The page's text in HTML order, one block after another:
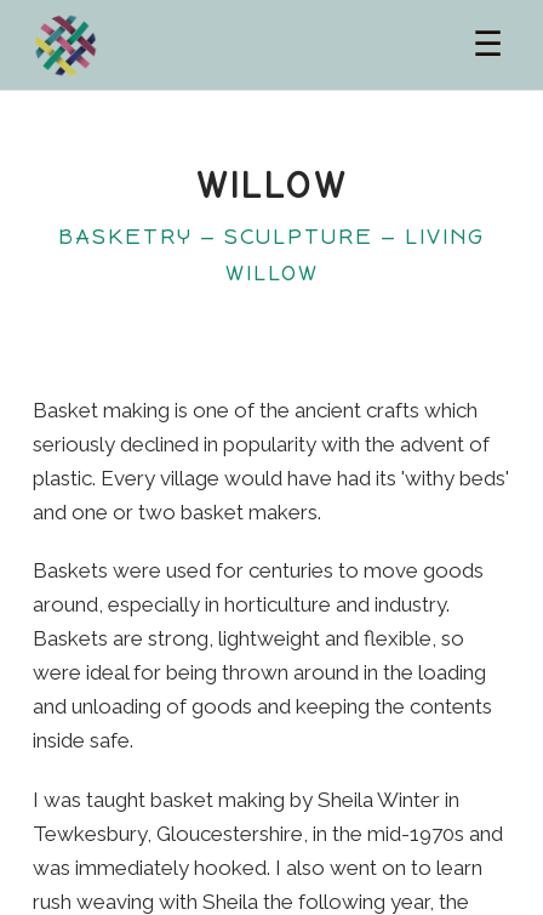
☰
WILLOW
BASKETRY — SCULPTURE — LIVING
WILLOW
Basket making is one of the ancient crafts which
seriously declined in popularity with the advent of
plastic. Every village would have had its 'withy beds'
and one or two basket makers.
Baskets were used for centuries to move goods
around, especially in horticulture and industry.
Baskets are strong, lightweight and flexible, so
were ideal for being thrown around in the loading
and unloading of goods and keeping the contents
inside safe.
I was taught basket making by Sheila Winter in
Tewkesbury, Gloucestershire, in the mid-1970s and
was immediately hooked. I also went on to learn
rush weaving with Sheila the following year, the